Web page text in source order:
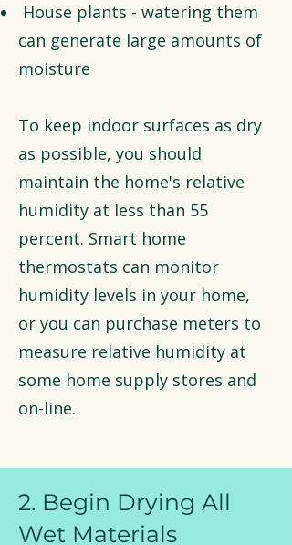
House plants - watering them
can generate large amounts of
moisture
To keep indoor surfaces as dry
as possible, you should
maintain the home's relative
humidity at less than 55
percent. Smart home
thermostats can monitor
humidity levels in your home,
or you can purchase meters to
measure relative humidity at
some home supply stores and
on-line.
2. Begin Drying All
Wet Materials